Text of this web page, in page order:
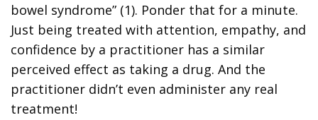
bowel syndrome” (1). Ponder that for a minute.
Just being treated with attention, empathy, and
confidence by a practitioner has a similar
perceived effect as taking a drug. And the
practitioner didn’t even administer any real
treatment!